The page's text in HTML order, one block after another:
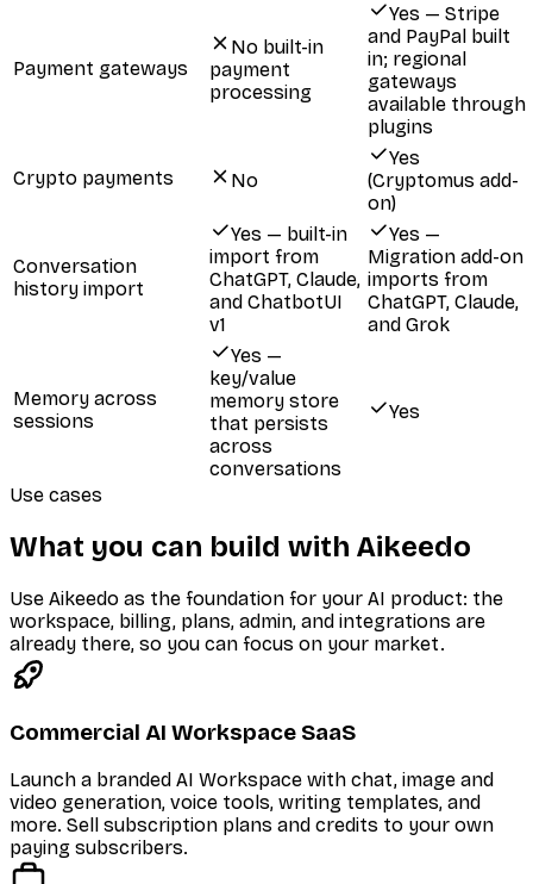
Payment gateways
No built-in
payment
processing
Yes — Stripe
and PayPal built
in; regional
gateways
available through
plugins
Crypto payments No
Yes
(Cryptomus add-
on)
Conversation
history import
Yes — built-in
import from
ChatGPT, Claude,
and ChatbotUI
v1
Yes —
Migration add-on
imports from
ChatGPT, Claude,
and Grok
Memory across
sessions
Yes —
key/value
memory store
that persists
across
conversations
Yes
Use cases
What you can build with Aikeedo
Use Aikeedo as the foundation for your AI product: the
workspace, billing, plans, admin, and integrations are
already there, so you can focus on your market.
Commercial AI Workspace SaaS
Launch a branded AI Workspace with chat, image and
video generation, voice tools, writing templates, and
more. Sell subscription plans and credits to your own
paying subscribers.